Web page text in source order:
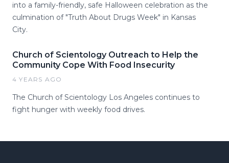
into a family-friendly, safe Halloween celebration as the
culmination of "Truth About Drugs Week" in Kansas
City.
Church of Scientology Outreach to Help the
Community Cope With Food Insecurity
4 YEARS AGO
The Church of Scientology Los Angeles continues to
fight hunger with weekly food drives.